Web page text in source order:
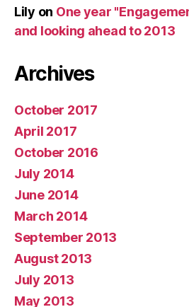
Lily on One year
and looking ahead to 2013
Archives
October 2017
April 2017
October 2016
July 2014
June 2014
March 2014
September 2013
August 2013
July 2013
May 2013